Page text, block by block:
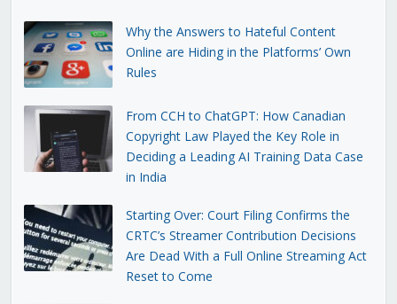
Why the Answers to Hateful Content
Online are Hiding in the Platforms’ Own
Rules
From CCH to ChatGPT: How Canadian
Copyright Law Played the Key Role in
Deciding a Leading AI Training Data Case
in India
Starting Over: Court Filing Confirms the
CRTC’s Streamer Contribution Decisions
Are Dead With a Full Online Streaming Act
Reset to Come